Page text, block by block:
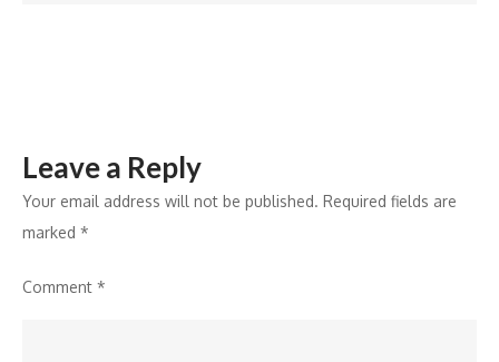
Network
Leave a Reply
Your email address will not be published. Required fields are
marked *
Comment *